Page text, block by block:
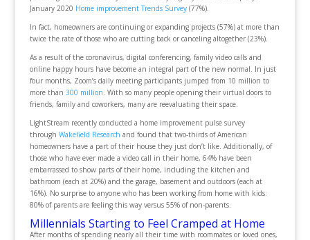
January 2020 Home improvement Trends Survey(77%).
In fact, homeowners are continuing or expanding projects (57%) at more than
twice the rate of those who are cutting back or canceling altogether (23%).
As a result of the coronavirus, digital conferencing, family video calls and
online happy hours have become an integral part of the new normal. In just
four months, Zoom’s daily meeting participants jumped from 10 million to
more than 300 million. With so many people opening their virtual doors to
friends, family and coworkers, many are reevaluating their space.
LightStream recently conducted a home improvement pulse survey
through Wakefield Research and found that two-thirds of American
homeowners have a part of their house they just don’t like. Additionally, of
those who have ever made a video call in their home, 64% have been
embarrassed to show parts of their home, including the kitchen and
bathroom (each at 20%) and the garage, basement and outdoors (each at
16%). No surprise to anyone who has been working from home with kids:
80% of parents are feeling this way versus 55% of non-parents.
Millennials Starting to Feel Cramped at Home
After months of spending nearly all their time with roommates or loved ones,